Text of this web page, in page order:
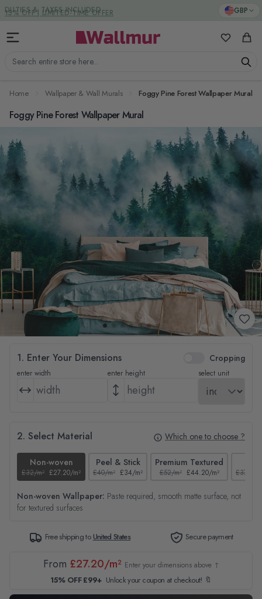
Skip to Content GBP
Search entire store here...
My Cart
DUTIES & TAXES INCLUDED
Home Wallpaper & Wall Murals Foggy Pine Forest Wallpaper Mural
Foggy Pine Forest Wallpaper Mural
1. Enter Your Dimensions Cropping
enter width enter height select unit
2. Select Material Which one to choose ?
Non-woven
£32/m² £27.20/m²
Peel & Stick
£40/m² £34/m²
Premium Textured
£52/m² £44.20/m² £37/m²
Non-woven Wallpaper: Paste required, smooth matte surface, not
for textured surfaces
Free shipping toUnited States Secure payment
From £27.20/m² Enter your dimensions above ↑
15% OFF £99+ Unlock your coupon at checkout! 🔖